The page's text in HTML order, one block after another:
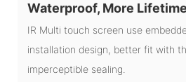
Waterproof, More
IR Multi touch screen use
installation design, better fit with
imperceptible sealing.